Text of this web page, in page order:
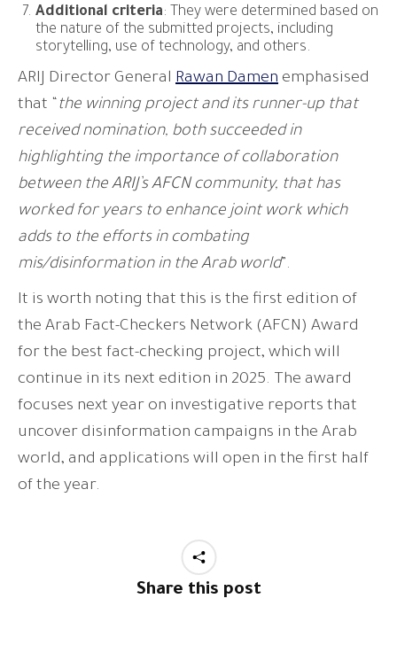
Additional criteria: They were determined based on
the nature of the submitted projects, including
storytelling, use of technology, and others.
ARIJ Director General Rawan Damen emphasised
that “the winning project and its runner-up that
received nomination, both succeeded in
highlighting the importance of collaboration
between the ARIJ’s AFCN community, that has
worked for years to enhance joint work which
adds to the efforts in combating
mis/disinformation in the Arab world”.
It is worth noting that this is the first edition of
the Arab Fact-Checkers Network (AFCN) Award
for the best fact-checking project, which will
continue in its next edition in 2025. The award
focuses next year on investigative reports that
uncover disinformation campaigns in the Arab
world, and applications will open in the first half
of the year.
Share this post